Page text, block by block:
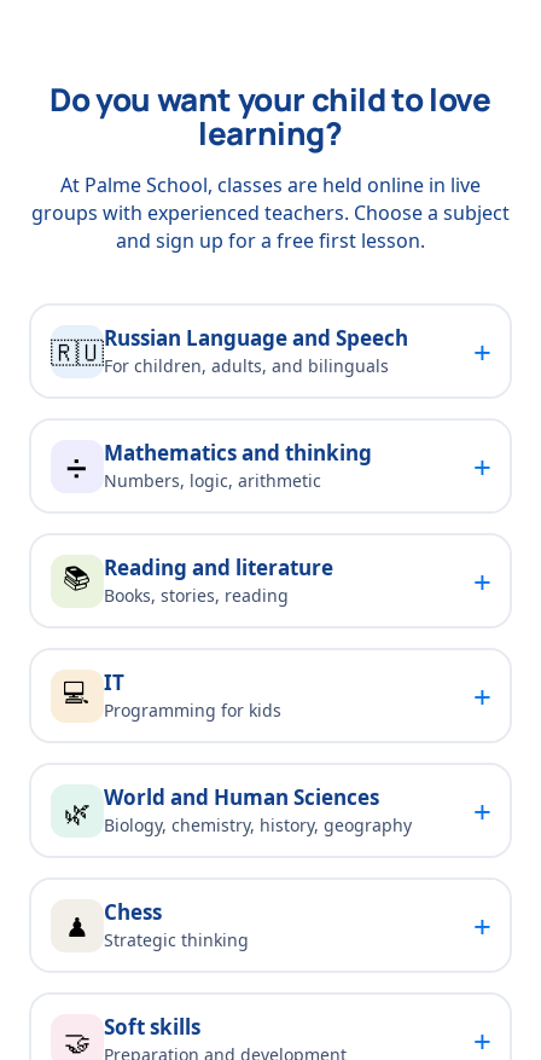
Do you want your child to love
learning?
At Palme School, classes are held online in live
groups with experienced teachers. Choose a subject
and sign up for a free first lesson.
🇷🇺Russian Language and Speech
For children, adults, and bilinguals +
➗ Mathematics and thinking
Numbers, logic, arithmetic +
📚 Reading and literature
Books, stories, reading +
💻 IT
Programming for kids +
🌿 World and Human Sciences
Biology, chemistry, history, geography +
♟ Chess
Strategic thinking +
🤝 Soft skills
Preparation and development +